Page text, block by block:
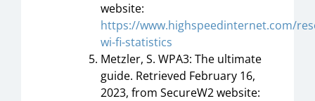
website:
https://www.highspeedinternet.com/
wi-fi-statistics
Metzler, S. WPA3: The ultimate
guide. Retrieved February 16,
2023, from SecureW2 website: